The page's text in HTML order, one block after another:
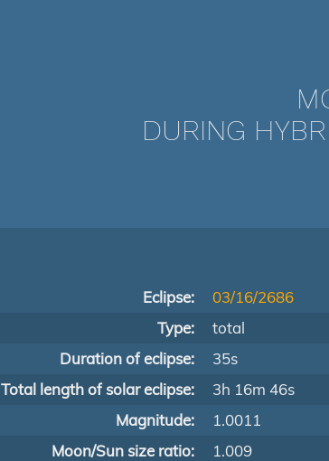
DURING
Eclipse:
03/16/2686
Type:
total
Duration of eclipse:
35s
Total length of solar eclipse:
3h 16m 46s
Magnitude:
1.0011
Moon/Sun size ratio:
1.009